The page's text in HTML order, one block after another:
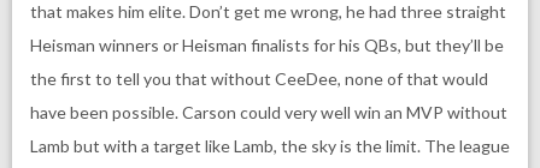
that makes him elite. Don’t get me wrong, he had three straight
Heisman winners or Heisman finalists for his QBs, but they’ll be
the first to tell you that without CeeDee, none of that would
have been possible. Carson could very well win an MVP without
Lamb but with a target like Lamb, the sky is the limit. The league